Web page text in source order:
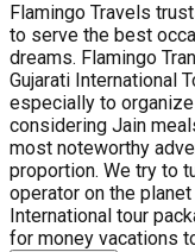
Flamingo Travels
to serve the best
dreams. Flamingo
Gujarati International
especially to
considering Jain
most noteworthy
proportion. We try to
operator on the
International tour
for money vacations